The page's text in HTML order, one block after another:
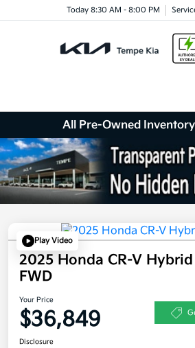
Today 8:30 AM - 8:00 PM
All Pre-Owned
Play Video
2025 Honda CR-V
FWD
Your Price
$36,849
Disclosure